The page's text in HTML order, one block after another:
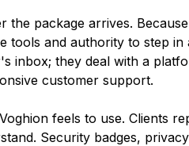
the package arrives.
tools and authority to step
inbox; they deal with a
customer support.
feels to use. Clients
Security badges,